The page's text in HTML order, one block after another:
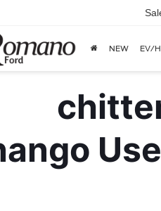
NEW EV/